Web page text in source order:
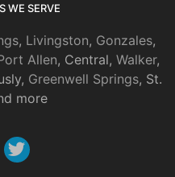
WE SERVE
, Livingston, Gonzales,
Allen, Central, Walker,
Greenwell Springs, St.
more